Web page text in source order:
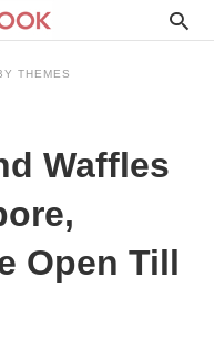
THEMES
Waffles
Open Till